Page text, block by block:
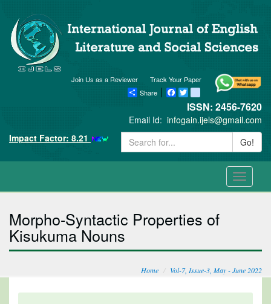
Track Your Paper
Join Us as a Reviewer
Share
Facebook
Twitter blogger_post
ISSN: 2456-7620
Email Id: infogain.ijels@gmail.com
Impact Factor: 8.21
Go!
Toggle
Morpho-Syntactic Properties of
Kisukuma Nouns
Home Vol-7, Issue-3, May - June 2022